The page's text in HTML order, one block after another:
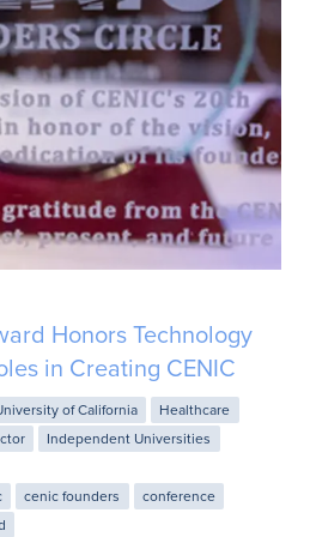
Honors Technology
in Creating CENIC
of California
Healthcare
Independent Universities
cenic founders
conference